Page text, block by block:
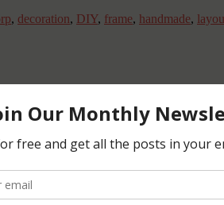
, decoration, DIY, frame, handmade,
away! …and so the butterflies from the
with any other color combination and
,DIYjewelry